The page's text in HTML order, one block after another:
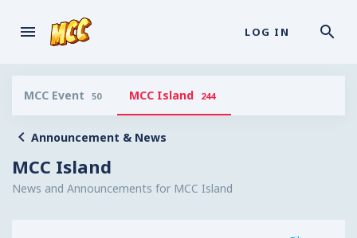
LOG IN
MCC Event 50 MCC Island 244
Announcement & News
MCC Island
News and Announcements for MCC Island